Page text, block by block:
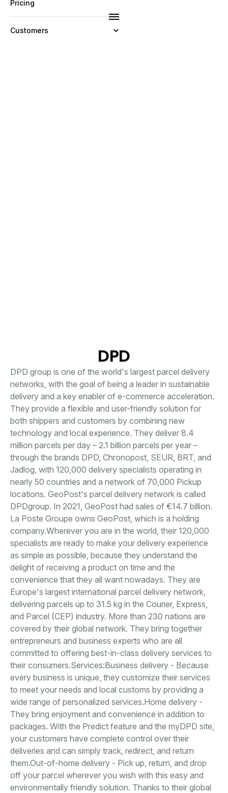
Pricing
Customers
DPD
DPD group is one of the world's largest parcel delivery
networks, with the goal of being a leader in sustainable
delivery and a key enabler of e-commerce acceleration.
They provide a flexible and user-friendly solution for
both shippers and customers by combining new
technology and local experience. They deliver 8.4
million parcels per day – 2.1 billion parcels per year –
through the brands DPD, Chronopost, SEUR, BRT, and
Jadlog, with 120,000 delivery specialists operating in
nearly 50 countries and a network of 70,000 Pickup
locations. GeoPost's parcel delivery network is called
DPDgroup. In 2021, GeoPost had sales of €14.7 billion.
La Poste Groupe owns GeoPost, which is a holding
company.Wherever you are in the world, their 120,000
specialists are ready to make your delivery experience
as simple as possible, because they understand the
delight of receiving a product on time and the
convenience that they all want nowadays. They are
Europe's largest international parcel delivery network,
delivering parcels up to 31.5 kg in the Courier, Express,
and Parcel (CEP) industry. More than 230 nations are
covered by their global network. They bring together
entrepreneurs and business experts who are all
committed to offering best-in-class delivery services to
their consumers.Services:Business delivery - Because
every business is unique, they customize their services
to meet your needs and local customs by providing a
wide range of personalized services.Home delivery -
They bring enjoyment and convenience in addition to
packages. With the Predict feature and the myDPD site,
your customers have complete control over their
deliveries and can simply track, redirect, and return
them.Out-of-home delivery - Pick up, return, and drop
off your parcel wherever you wish with this easy and
environmentally friendly solution. Thanks to their global